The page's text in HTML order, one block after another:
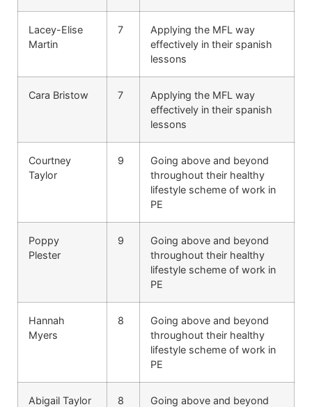
Lacey-Elise
Martin
7
Applying the MFL way
effectively in their spanish
lessons
Cara Bristow 7
Applying the MFL way
effectively in their spanish
lessons
Courtney
Taylor
9
Going above and beyond
throughout their healthy
lifestyle scheme of work in
PE
Poppy
Plester
9
Going above and beyond
throughout their healthy
lifestyle scheme of work in
PE
Hannah
Myers
8
Going above and beyond
throughout their healthy
lifestyle scheme of work in
PE
Abigail Taylor 8
Going above and beyond